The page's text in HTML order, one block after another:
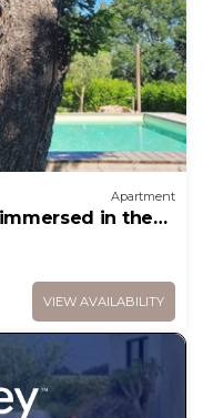
Apartment
in the
VIEW AVAILABILITY